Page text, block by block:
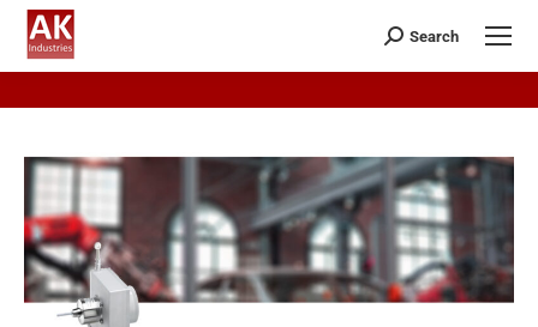
Search